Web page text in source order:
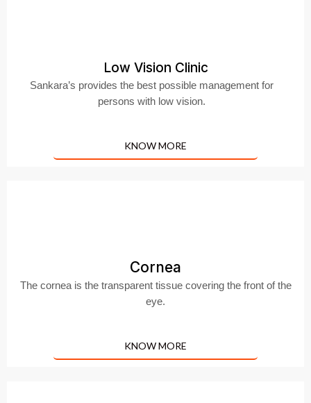
Low Vision Clinic
Sankara’s provides the best possible management for
persons with low vision.
KNOW MORE
Cornea
The cornea is the transparent tissue covering the front of the
eye.
KNOW MORE